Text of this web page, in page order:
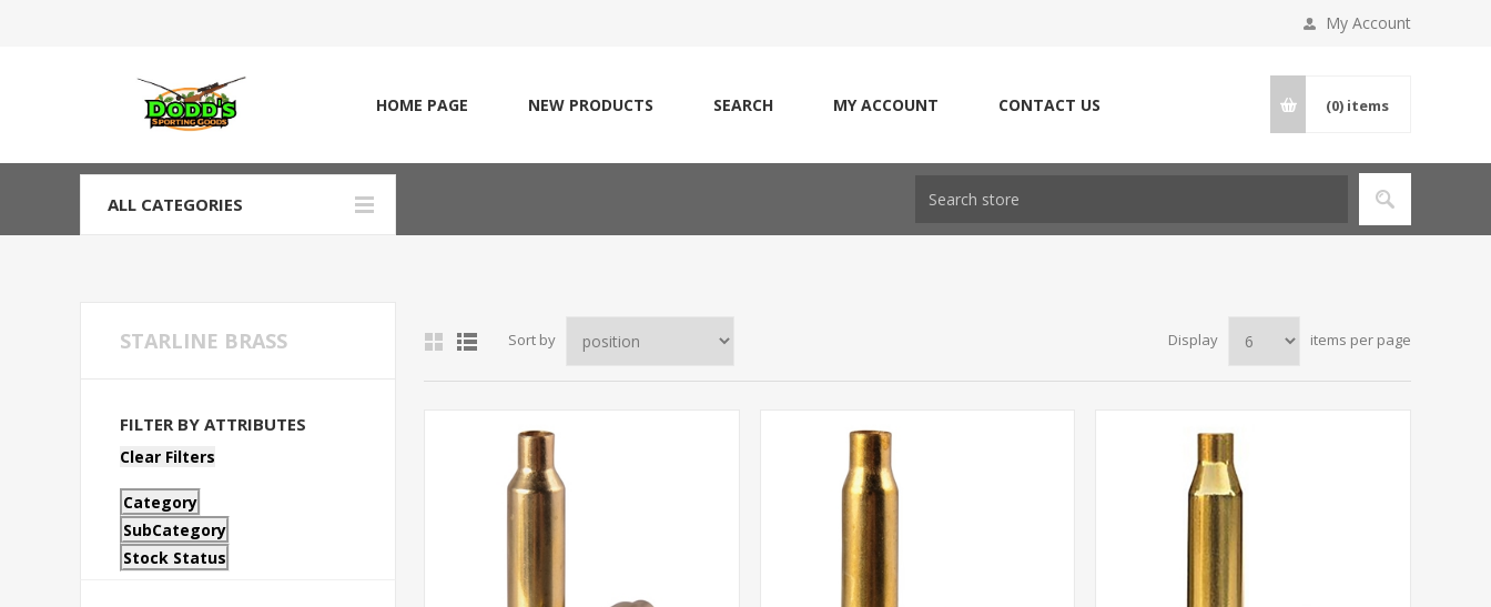
My Account
HOME PAGE NEW PRODUCTS SEARCH MY ACCOUNT CONTACT US (0) items
ALL CATEGORIES
Sort by Display items per page
STARLINE BRASS
FILTER BY ATTRIBUTES
Clear Filters
Category
SubCategory
Stock Status